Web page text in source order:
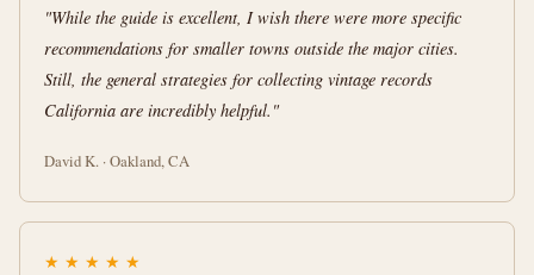
"While the guide is excellent, I wish there were more specific
recommendations for smaller towns outside the major cities.
Still, the general strategies for collecting vintage records
California are incredibly helpful."
David K. · Oakland, CA
★ ★ ★ ★ ★